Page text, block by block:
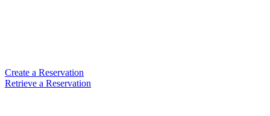
Create a Reservation
Retrieve a Reservation